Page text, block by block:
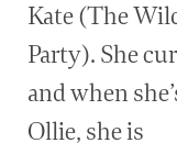
Kate (The
Party). She
and when
Ollie, she is